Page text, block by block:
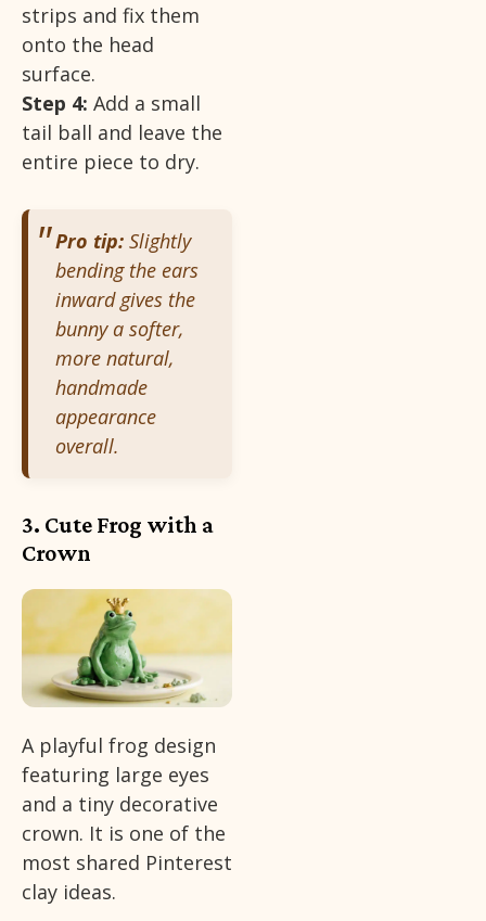
strips and fix them
onto the head
surface.
Step 4: Add a small
tail ball and leave the
entire piece to dry.
Pro tip: Slightly
bending the ears
inward gives the
bunny a softer,
more natural,
handmade
appearance
overall.
3. Cute Frog with a
Crown
A playful frog design
featuring large eyes
and a tiny decorative
crown. It is one of the
most shared Pinterest
clay ideas.